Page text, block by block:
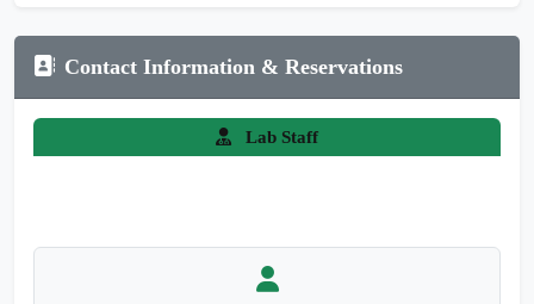
Contact Information & Reservations
Lab Staff